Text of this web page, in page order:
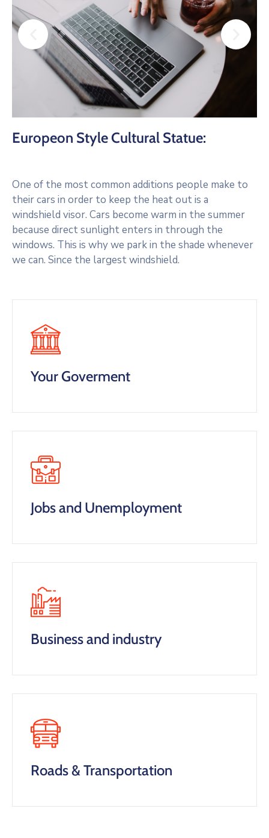
Europeon Style Cultural Statue:
One of the most common additions people make to
their cars in order to keep the heat out is a
windshield visor. Cars become warm in the summer
because direct sunlight enters in through the
windows. This is why we park in the shade whenever
we can. Since the largest windshield.
Your Goverment
Jobs and Unemployment
Business and industry
Roads & Transportation